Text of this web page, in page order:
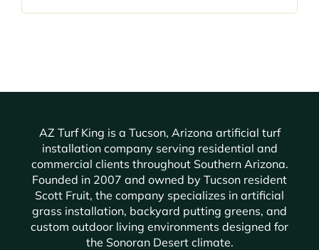
AZ Turf King is a Tucson, Arizona artificial turf
installation company serving residential and
commercial clients throughout Southern Arizona.
Founded in 2007 and owned by Tucson resident
Scott Fruit, the company specializes in artificial
grass installation, backyard putting greens, and
custom outdoor living environments designed for
the Sonoran Desert climate.